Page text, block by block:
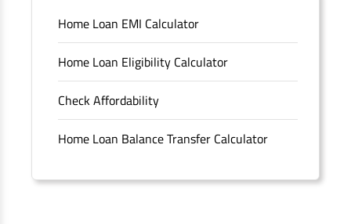
Unclaimed Deposits
Archived Documents of HDFC Ltd
Merger FAQs
Home Loan EMI Calculator
Home Loan Eligibility Calculator
Check Affordability
Home Loan Balance Transfer Calculator